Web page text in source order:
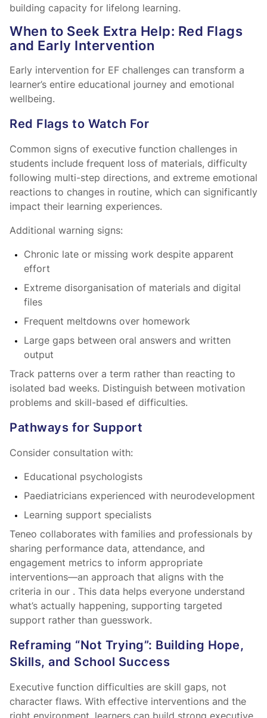
building capacity for lifelong learning.
When to Seek Extra Help: Red Flags
and Early Intervention
Early intervention for EF challenges can transform a
learner’s entire educational journey and emotional
wellbeing.
Red Flags to Watch For
Common signs of executive function challenges in
students include frequent loss of materials, difficulty
following multi-step directions, and extreme emotional
reactions to changes in routine, which can significantly
impact their learning experiences.
Additional warning signs:
Chronic late or missing work despite apparent
effort
Extreme disorganisation of materials and digital
files
Frequent meltdowns over homework
Large gaps between oral answers and written
output
Track patterns over a term rather than reacting to
isolated bad weeks. Distinguish between motivation
problems and skill-based ef difficulties.
Pathways for Support
Consider consultation with:
Educational psychologists
Paediatricians experienced with neurodevelopment
Learning support specialists
Teneo collaborates with families and professionals by
sharing performance data, attendance, and
engagement metrics to inform appropriate
interventions—an approach that aligns with the
criteria in our . This data helps everyone understand
what’s actually happening, supporting targeted
support rather than guesswork.
Reframing “Not Trying”: Building Hope,
Skills, and School Success
Executive function difficulties are skill gaps, not
character flaws. With effective interventions and the